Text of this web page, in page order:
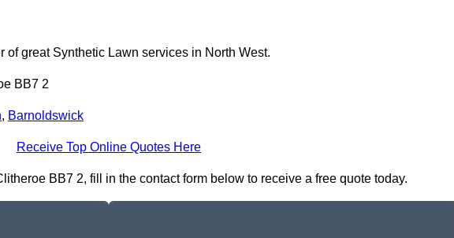
of great Synthetic Lawn services in North West.
BB7 2
, Barnoldswick
Receive Top Online Quotes Here
BB7 2, fill in the contact form below to receive a free quote today.